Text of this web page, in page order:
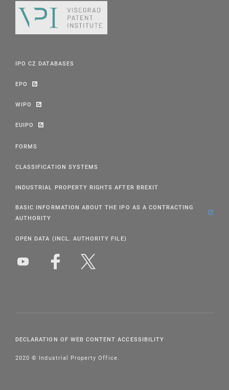
IPO CZ DATABASES
EPO
WIPO
EUIPO
FORMS
CLASSIFICATION SYSTEMS
INDUSTRIAL PROPERTY RIGHTS AFTER BREXIT
BASIC INFORMATION ABOUT THE IPO AS A CONTRACTING
AUTHORITY
OPEN DATA (INCL. AUTHORITY FILE)
DECLARATION OF WEB CONTENT ACCESSIBILITY
2020 © Industrial Property Office.